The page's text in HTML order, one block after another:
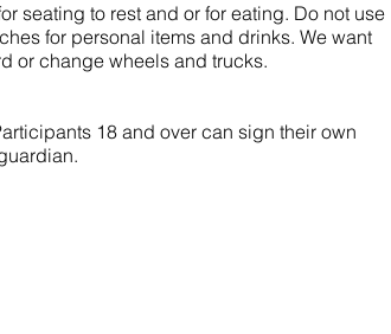
seating to rest and or for eating. Do not use
for personal items and drinks. We want
or change wheels and trucks.
18 and over can sign their own